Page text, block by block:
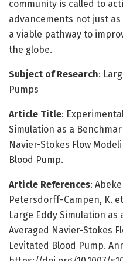
community is called to
advancements not just
a viable pathway to
the globe.
Subject of Research:
Pumps
Article Title:
Simulation as a
Navier-Stokes Flow
Blood Pump.
Article References:
Petersdorff-Campen, K.
Large Eddy Simulation
Averaged Navier-Stokes
Levitated Blood Pump.